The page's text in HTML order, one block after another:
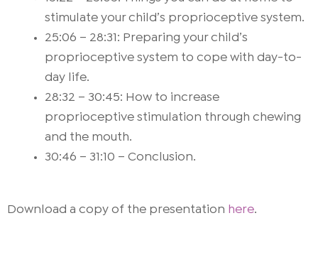
stimulate your child’s proprioceptive system.
25:06 – 28:31: Preparing your child’s
proprioceptive system to cope with day-to-
day life.
28:32 – 30:45: How to increase
proprioceptive stimulation through chewing
and the mouth.
30:46 – 31:10 – Conclusion.
Download a copy of the presentation here.